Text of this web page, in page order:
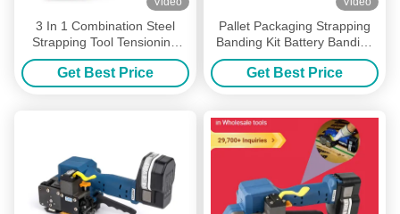
3 In 1 Combination Steel
Strapping Tool Tensioning
Sealing Cutting Strap
Banding Tool
Get Best Price
Pallet Packaging Strapping
Banding Kit Battery Banding
Gun
Get Best Price